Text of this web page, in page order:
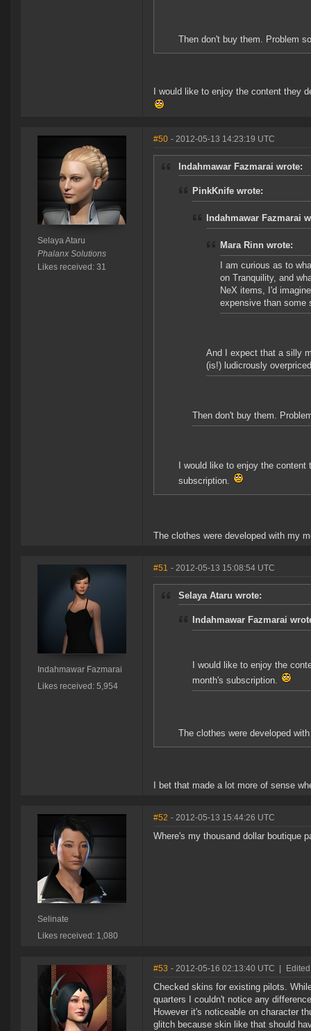
Then don't buy them. Problem
I would like to enjoy the content they
Selaya Ataru
Phalanx Solutions
Likes received: 31
#50 - 2012-05-13 14:23:19 UTC
Indahmawar Fazmarai wrote:
PinkKnife wrote:
Indahmawar Fazmarai
Mara Rinn wrote:
I am curious as to
on Tranquility, and
NeX items, I'd
expensive than some
And I expect that a silly
(is!) ludicrously
Then don't buy them.
I would like to enjoy the
subscription.
The clothes were developed with my
Indahmawar Fazmarai
Likes received: 5,954
#51 - 2012-05-13 15:08:54 UTC
Selaya Ataru wrote:
Indahmawar Fazmarai
I would like to enjoy the
month's subscription.
The clothes were developed
I bet that made a lot more of sense
Selinate
Likes received: 1,080
#52 - 2012-05-13 15:44:26 UTC
Where's my thousand dollar boutique
#53 - 2012-05-16 02:13:40 UTC
Checked skins for existing pilots.
quarters I couldn't notice any
However it's noticeable on character
glitch because skin like that should